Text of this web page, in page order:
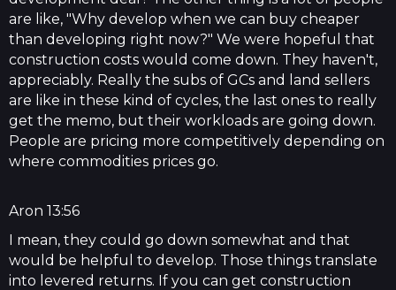
are like, "Why develop when we can buy cheaper
than developing right now?" We were hopeful that
construction costs would come down. They haven't,
appreciably. Really the subs of GCs and land sellers
are like in these kind of cycles, the last ones to really
get the memo, but their workloads are going down.
People are pricing more competitively depending on
where commodities prices go.
Aron 13:56
I mean, they could go down somewhat and that
would be helpful to develop. Those things translate
into levered returns. If you can get construction